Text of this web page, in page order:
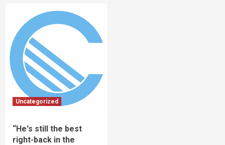
Uncategorized
“He's still the best
right-back in the